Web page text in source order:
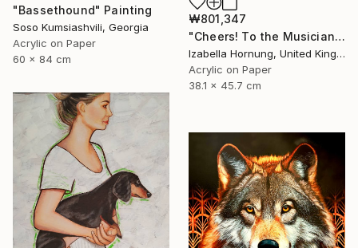
"Bassethound" Painting
Soso Kumsiashvili, Georgia
Acrylic on Paper
60 x 84 cm
₩801,347
"Cheers! To the Musicians!" Painting
Izabella Hornung, United Kingdom
Acrylic on Paper
38.1 x 45.7 cm